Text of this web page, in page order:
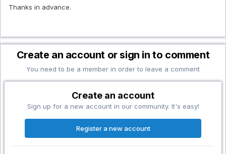
Thanks in advance.
Create an account or sign in to comment
You need to be a member in order to leave a comment
Create an account
Sign up for a new account in our community. It's easy!
Register a new account